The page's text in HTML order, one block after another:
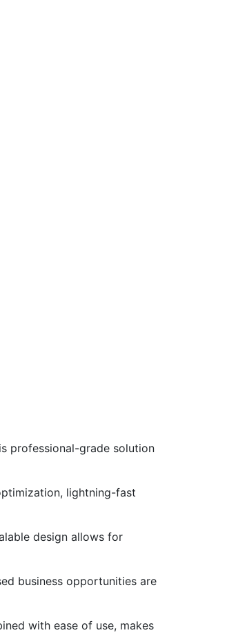
professional-grade solution
lightning-fast
design allows for
business opportunities are
with ease of use, makes